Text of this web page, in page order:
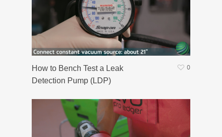
How to Bench Test a Leak
Detection Pump (LDP)
0